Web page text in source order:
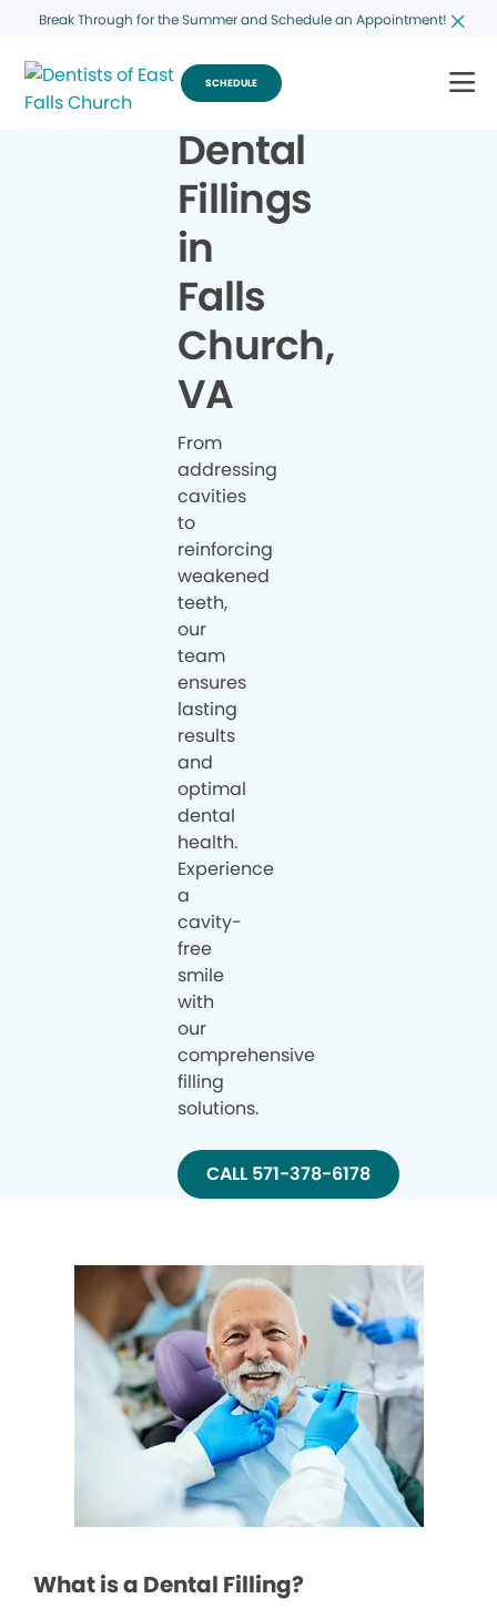
Break Through for the Summer and Schedule an Appointment!
SCHEDULE
Dental
Fillings
in
Falls
Church,
VA
From
addressing
cavities
to
reinforcing
weakened
teeth,
our
team
ensures
lasting
results
and
optimal
dental
health.
Experience
a
cavity-
free
smile
with
our
comprehensive
filling
solutions.
CALL 571-378-6178
What is a Dental Filling?